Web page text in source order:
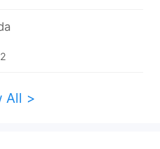
he likes her? No
to make him confess.
weight and acquire
his voice low and
All >